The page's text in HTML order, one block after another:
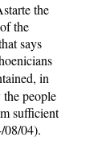
the
the
says
in
people
sufficient
08/04).